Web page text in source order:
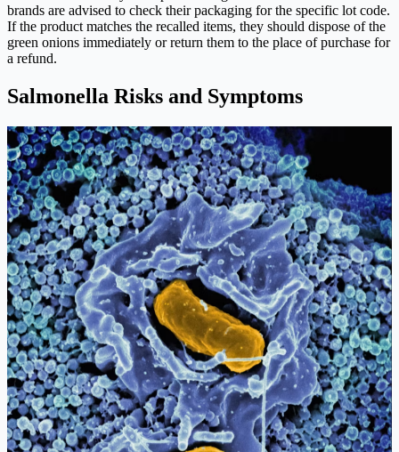
brands are advised to check their packaging for the specific lot code.
If the product matches the recalled items, they should dispose of the
green onions immediately or return them to the place of purchase for
a refund.
Salmonella Risks and Symptoms